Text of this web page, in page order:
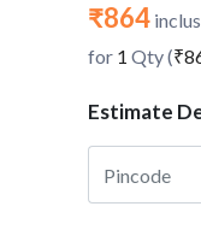
₹864
for 1 Qty (
Estimate